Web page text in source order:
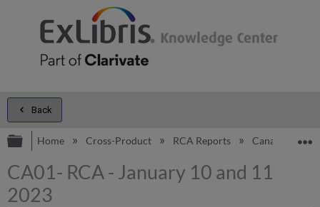
Back
Expand/collapse global hierarchy
Home Cross-Product RCA Reports Canada
CA01- RCA - January 10 and 11
2023